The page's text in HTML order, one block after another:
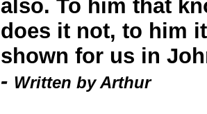
also. To him that
does it not, to him
shown for us in
- Written by Arthur